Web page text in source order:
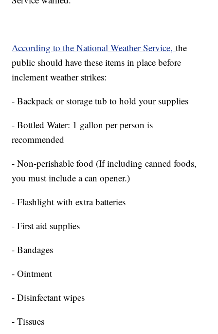
According to the National Weather Service,the
public should have these items in place before
inclement weather strikes:
- Backpack or storage tub to hold your supplies
- Bottled Water: 1 gallon per person is
recommended
- Non-perishable food (If including canned foods,
you must include a can opener.)
- Flashlight with extra batteries
- First aid supplies
- Bandages
- Ointment
- Disinfectant wipes
- Tissues